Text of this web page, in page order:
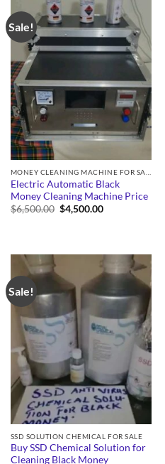
Sale!
Electric Automatic Black
Money Cleaning Machine Price
$6,500.00 Original
price
$4,500.00Current
Sale!
SSD SOLUTION CHEMICAL FOR SALE
Buy SSD Chemical Solution for
Cleaning Black Money